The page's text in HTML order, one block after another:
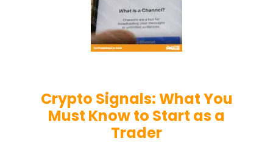
Crypto Signals: What You
Must Know to Start as a
Trader